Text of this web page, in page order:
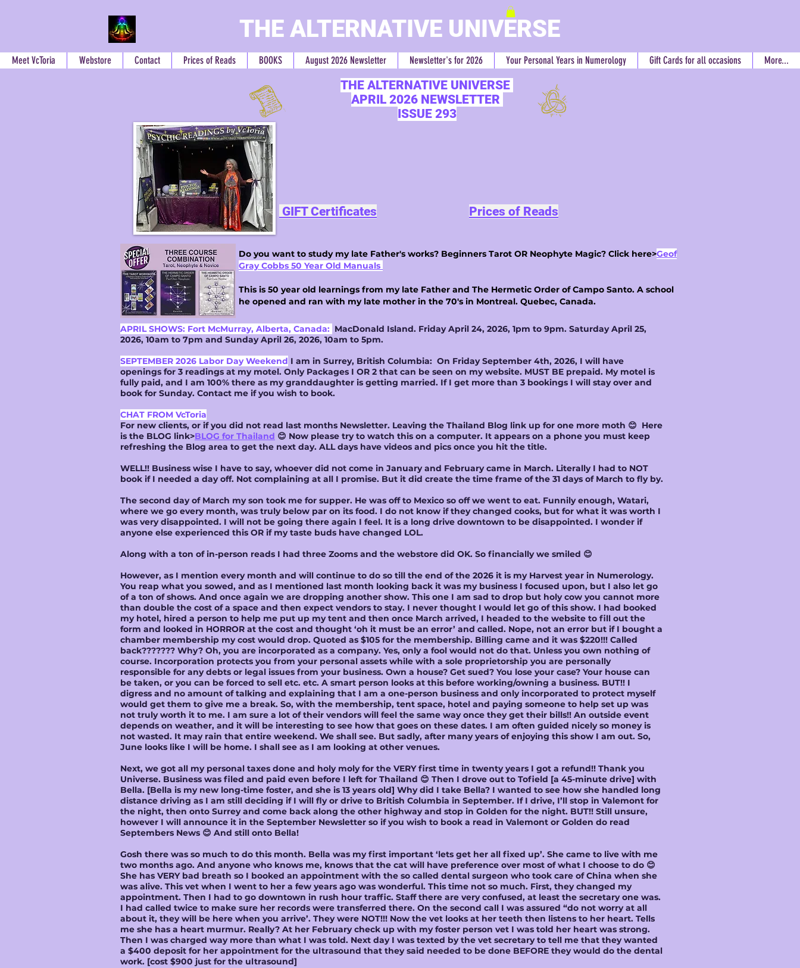
THE ALTERNATIVE UNIVERSE
Meet VcToria Webstore Contact Prices of Reads BOOKS August 2026 Newsletter Newsletter's for 2026 Your Personal Years in Numerology Gift Cards for all occasions More...
THE ALTERNATIVE UNIVERSE
APRIL 2026 NEWSLETTER
ISSUE 293
GIFT Certificates Prices of Reads
Do you want to study my late Father's works? Beginners Tarot OR Neophyte Magic? Click here>Geof
Gray Cobbs 50 Year Old Manuals
This is 50 year old learnings from my late Father and The Hermetic Order of Campo Santo. A school
he opened and ran with my late mother in the 70's in Montreal. Quebec, Canada.
APRIL SHOWS: Fort McMurray, Alberta, Canada: MacDonald Island. Friday April 24, 2026, 1pm to 9pm. Saturday April 25,
2026, 10am to 7pm and Sunday April 26, 2026, 10am to 5pm.
SEPTEMBER 2026 Labor Day Weekend I am in Surrey, British Columbia: On Friday September 4th, 2026, I will have
openings for 3 readings at my motel. Only Packages I OR 2 that can be seen on my website. MUST BE prepaid. My motel is
fully paid, and I am 100% there as my granddaughter is getting married. If I get more than 3 bookings I will stay over and
book for Sunday. Contact me if you wish to book.
CHAT FROM VcToria
For new clients, or if you did not read last months Newsletter. Leaving the Thailand Blog link up for one more moth 😊 Here
is the BLOG link>BLOG for Thailand 😊 Now please try to watch this on a computer. It appears on a phone you must keep
refreshing the Blog area to get the next day. ALL days have videos and pics once you hit the title.
WELL!! Business wise I have to say, whoever did not come in January and February came in March. Literally I had to NOT
book if I needed a day off. Not complaining at all I promise. But it did create the time frame of the 31 days of March to fly by.
The second day of March my son took me for supper. He was off to Mexico so off we went to eat. Funnily enough, Watari,
where we go every month, was truly below par on its food. I do not know if they changed cooks, but for what it was worth I
was very disappointed. I will not be going there again I feel. It is a long drive downtown to be disappointed. I wonder if
anyone else experienced this OR if my taste buds have changed LOL.
Along with a ton of in-person reads I had three Zooms and the webstore did OK. So financially we smiled 😊
However, as I mention every month and will continue to do so till the end of the 2026 it is my Harvest year in Numerology.
You reap what you sowed, and as I mentioned last month looking back it was my business I focused upon, but I also let go
of a ton of shows. And once again we are dropping another show. This one I am sad to drop but holy cow you cannot more
than double the cost of a space and then expect vendors to stay. I never thought I would let go of this show. I had booked
my hotel, hired a person to help me put up my tent and then once March arrived, I headed to the website to fill out the
form and looked in HORROR at the cost and thought ‘oh it must be an error’ and called. Nope, not an error but if I bought a
chamber membership my cost would drop. Quoted as $105 for the membership. Billing came and it was $220!!! Called
back??????? Why? Oh, you are incorporated as a company. Yes, only a fool would not do that. Unless you own nothing of
course. Incorporation protects you from your personal assets while with a sole proprietorship you are personally
responsible for any debts or legal issues from your business. Own a house? Get sued? You lose your case? Your house can
be taken, or you can be forced to sell etc. etc. A smart person looks at this before working/owning a business. BUT!! I
digress and no amount of talking and explaining that I am a one-person business and only incorporated to protect myself
would get them to give me a break. So, with the membership, tent space, hotel and paying someone to help set up was
not truly worth it to me. I am sure a lot of their vendors will feel the same way once they get their bills!! An outside event
depends on weather, and it will be interesting to see how that goes on these dates. I am often guided nicely so money is
not wasted. It may rain that entire weekend. We shall see. But sadly, after many years of enjoying this show I am out. So,
June looks like I will be home. I shall see as I am looking at other venues.
Next, we got all my personal taxes done and holy moly for the VERY first time in twenty years I got a refund!! Thank you
Universe. Business was filed and paid even before I left for Thailand 😊 Then I drove out to Tofield [a 45-minute drive] with
Bella. [Bella is my new long-time foster, and she is 13 years old] Why did I take Bella? I wanted to see how she handled long
distance driving as I am still deciding if I will fly or drive to British Columbia in September. If I drive, I’ll stop in Valemont for
the night, then onto Surrey and come back along the other highway and stop in Golden for the night. BUT!! Still unsure,
however I will announce it in the September Newsletter so if you wish to book a read in Valemont or Golden do read
Septembers News 😊 And still onto Bella!
Gosh there was so much to do this month. Bella was my first important ‘lets get her all fixed up’. She came to live with me
two months ago. And anyone who knows me, knows that the cat will have preference over most of what I choose to do 😊
She has VERY bad breath so I booked an appointment with the so called dental surgeon who took care of China when she
was alive. This vet when I went to her a few years ago was wonderful. This time not so much. First, they changed my
appointment. Then I had to go downtown in rush hour traffic. Staff there are very confused, at least the secretary one was.
I had called twice to make sure her records were transferred there. On the second call I was assured “do not worry at all
about it, they will be here when you arrive’. They were NOT!!! Now the vet looks at her teeth then listens to her heart. Tells
me she has a heart murmur. Really? At her February check up with my foster person vet I was told her heart was strong.
Then I was charged way more than what I was told. Next day I was texted by the vet secretary to tell me that they wanted
a $400 deposit for her appointment for the ultrasound that they said needed to be done BEFORE they would do the dental
work. [cost $900 just for the ultrasound]